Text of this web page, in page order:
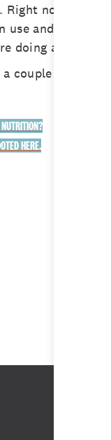
now,
and
doing and the
couple of them.
HERE.